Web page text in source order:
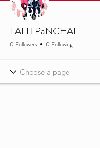
LALIT PaNCHAL
0 Followers 0 Following